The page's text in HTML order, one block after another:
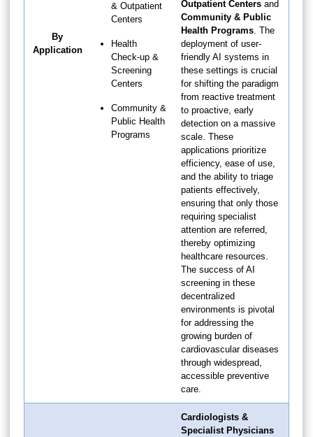
By
Application
& Outpatient
Centers
Health
Check-up &
Screening
Centers
Community &
Public Health
Programs
Outpatient Centers and
Community & Public
Health Programs . The
deployment of user-
friendly AI systems in
these settings is crucial
for shifting the paradigm
from reactive treatment
to proactive, early
detection on a massive
scale. These
applications prioritize
efficiency, ease of use,
and the ability to triage
patients effectively,
ensuring that only those
requiring specialist
attention are referred,
thereby optimizing
healthcare resources.
The success of AI
screening in these
decentralized
environments is pivotal
for addressing the
growing burden of
cardiovascular diseases
through widespread,
accessible preventive
care.
Cardiologists &
Specialist Physicians